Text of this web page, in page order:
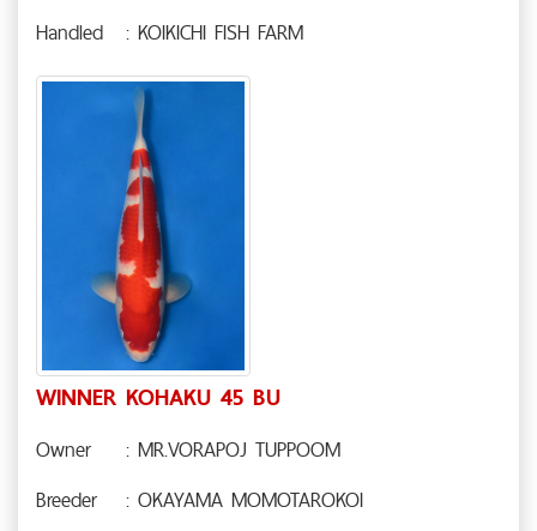
Handled
: KOIKICHI FISH FARM
WINNER KOHAKU 45 BU
Owner
: MR.VORAPOJ TUPPOOM
Breeder
: OKAYAMA MOMOTAROKOI